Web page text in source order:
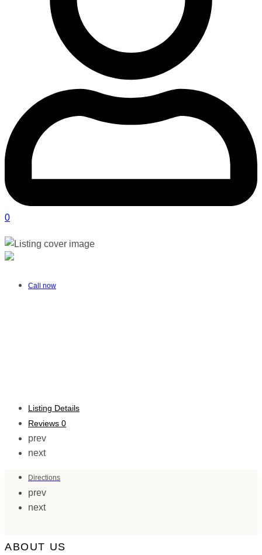
0
New Shoot Photography | Port Elizabeth
Call now
Listing Details
Reviews 0
prev
next
Directions
prev
next
ABOUT US